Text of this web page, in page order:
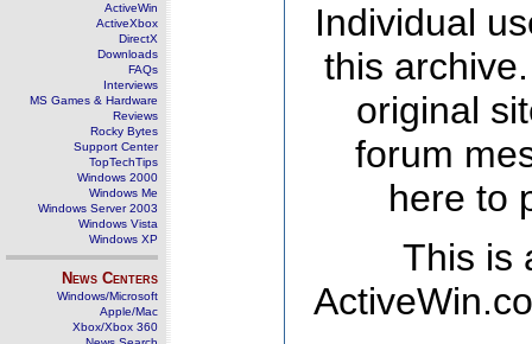
ActiveWin
ActiveXbox
DirectX
Downloads
FAQs
Interviews
MS Games & Hardware
Reviews
Rocky Bytes
Support Center
TopTechTips
Windows 2000
Windows Me
Windows Server 2003
Windows Vista
Windows XP
News Centers
Windows/Microsoft
Apple/Mac
Xbox/Xbox 360
Individual
this
original
forum
here to
This is